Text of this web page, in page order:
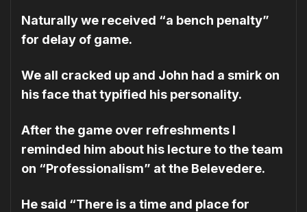
Naturally we received “a bench penalty”
for delay of game.
We all cracked up and John had a smirk on
his face that typified his personality.
After the game over refreshments I
reminded him about his lecture to the team
on “Professionalism” at the Belevedere.
He said “There is a time and place for